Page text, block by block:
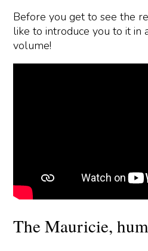
Before you get to see the
like to introduce you to it in
volume!
The Mauricie,